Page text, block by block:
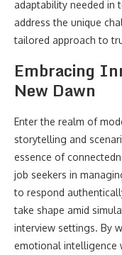
adaptability needed in
address the unique
tailored approach to
Embracing
New Dawn
Enter the realm of
storytelling and
essence of
job seekers in
to respond
take shape amid
interview settings. By
emotional intelligence